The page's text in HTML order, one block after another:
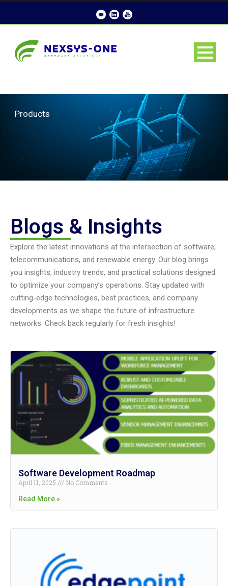
Products
Blogs & Insights
Explore the latest innovations at the intersection of software,
telecommunications, and renewable energy. Our blog brings
you insights, industry trends, and practical solutions designed
to optimize your company’s operations. Stay updated with
cutting-edge technologies, best practices, and company
developments as we shape the future of infrastructure
networks. Check back regularly for fresh insights!
Software Development Roadmap
April 11, 2025
No Comments
Read More »